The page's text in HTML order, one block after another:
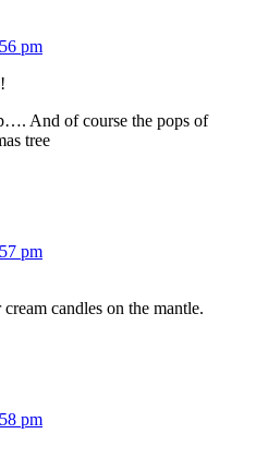
pm
And of course the pops of
tree
pm
candles on the mantle.
pm